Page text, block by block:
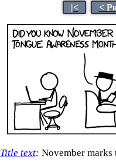
|< <
Title text: November marks